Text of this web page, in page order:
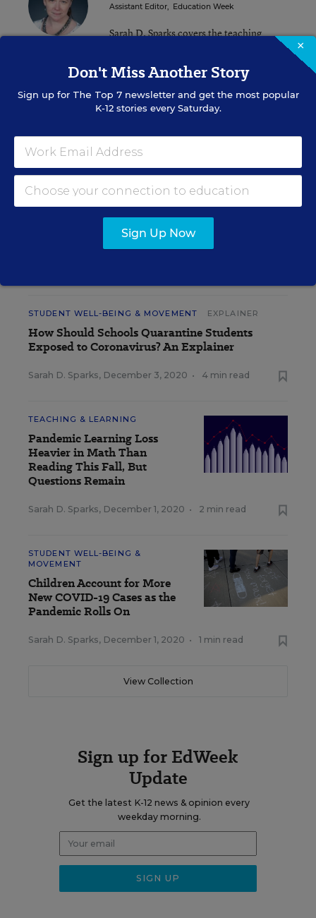
Assistant Editor, Education Week
Sarah D. Sparks covers the teaching
twitteremail
Related Tags: Research
STUDENT WELL-BEING & MOVEMENT EXPLAINER
How Should Schools Quarantine Students
Exposed to Coronavirus? An Explainer
Sarah D. Sparks, December 3, 2020 • 4 min read
TEACHING & LEARNING
Pandemic Learning Loss
Heavier in Math Than
Reading This Fall, But
Questions Remain
Sarah D. Sparks, December 1, 2020 • 2 min read
STUDENT WELL-BEING &
MOVEMENT
Children Account for More
New COVID-19 Cases as the
Pandemic Rolls On
Sarah D. Sparks, December 1, 2020 • 1 min read
View Collection
Sign up for EdWeek
Update
Get the latest K-12 news & opinion every
weekday morning.
×
Don't Miss Another Story
Sign up for The Top 7newsletter and get the most popular
K-12 stories every Saturday.
Sign Up Now